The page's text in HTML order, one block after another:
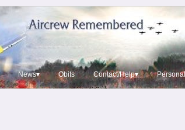
News▾ Obits Contact/Help▾